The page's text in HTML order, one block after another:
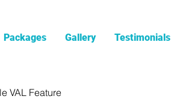
Packages Gallery Testimonials
VAL Feature